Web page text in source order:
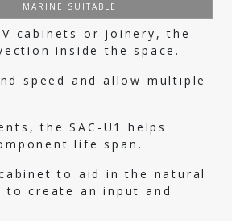
MARINE SUITABLE
cabinets or joinery, the
inside the space.
speed and allow multiple
the SAC-U1 helps
life span.
to aid in the natural
to create an input and